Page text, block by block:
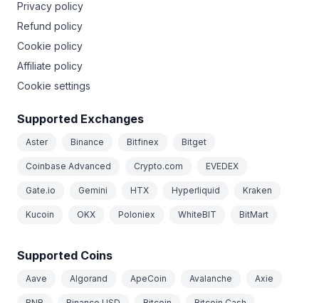
Privacy policy
Refund policy
Cookie policy
Affiliate policy
Cookie settings
Supported Exchanges
Aster Binance Bitfinex Bitget
Coinbase Advanced Crypto.com EVEDEX
Gate.io Gemini HTX Hyperliquid Kraken
Kucoin OKX Poloniex WhiteBIT BitMart
Supported Coins
Aave Algorand ApeCoin Avalanche Axie